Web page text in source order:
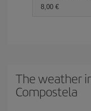
8,00 €
The weather
Compostela